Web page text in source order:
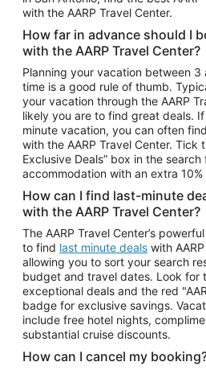
Car Rentals in Los Angeles
Car Rentals in Tampa
Car Rentals in Atlanta
Car Rentals in Maui
Car Rentals in Seattle
Car Rentals in Portland
with the AARP Travel Center.
How far in advance should I
with the AARP Travel Center?
Planning your vacation between
time is a good rule of thumb.
your vacation through the AARP
likely you are to find great deals.
minute vacation, you can often
with the AARP Travel Center. Tick
Exclusive Deals” box in the
accommodation with an extra
How can I find last-minute
with the AARP Travel Center?
The AARP Travel Center’s
to find last minute deals with
allowing you to sort your search
budget and travel dates. Look for
exceptional deals and the red
badge for exclusive savings.
include free hotel nights,
substantial cruise discounts.
How can I cancel my